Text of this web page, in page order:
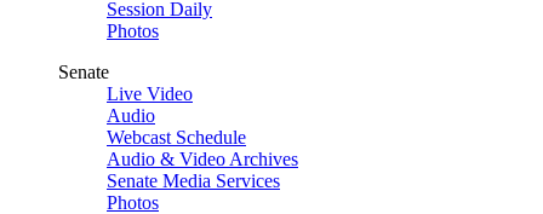
Session Daily
Photos
Senate
Live Video
Audio
Webcast Schedule
Audio & Video Archives
Senate Media Services
Photos